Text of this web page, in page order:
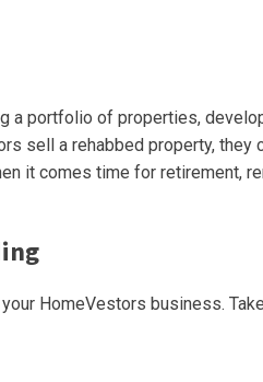
a portfolio of properties,
sell a rehabbed property,
it comes time for retirement,
HomeVestors business.